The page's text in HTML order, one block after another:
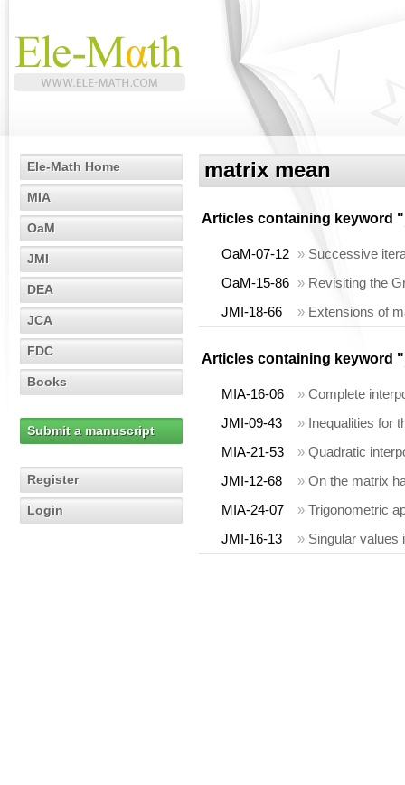
Ele-Math Home
MIA
OaM
JMI
DEA
JCA
FDC
Books
Submit a manuscript
Register
Login
matrix mean
Articles containing keyword "
OaM-07-12 » Successive
OaM-15-86 » Revisiting the
JMI-18-66
» Extensions of
Articles containing keyword "
MIA-16-06 » Complete
JMI-09-43
» Inequalities for
MIA-21-53
» Quadratic
JMI-12-68
» On the matrix
MIA-24-07
» Trigonometric
JMI-16-13
» Singular values